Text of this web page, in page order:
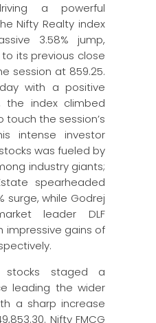
a powerful
Nifty Realty index
3.58% jump,
its previous close
session at 859.25.
with a positive
the index climbed
the session’s
intense investor
was fueled by
industry giants;
spearheaded
surge, while Godrej
leader DLF
impressive gains of
stocks staged a
leading the wider
a sharp increase
Nifty FMCG